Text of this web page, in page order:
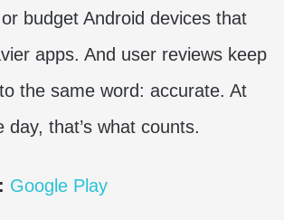
budget Android devices that
apps. And user reviews keep
the same word: accurate. At
day, that’s what counts.
Google Play